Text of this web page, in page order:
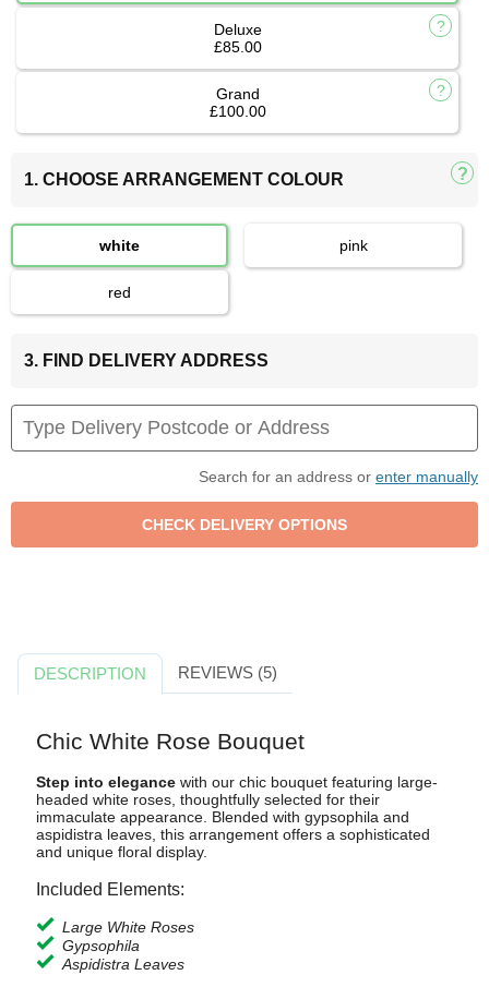
Deluxe
£85.00
Grand
£100.00
1. CHOOSE ARRANGEMENT COLOUR
white pink
red
3. FIND DELIVERY ADDRESS
Search for an address or enter manually
DESCRIPTION REVIEWS (5)
Chic White Rose Bouquet
Step into elegancewith our chic bouquet featuring large-
headed white roses, thoughtfully selected for their
immaculate appearance. Blended with gypsophila and
aspidistra leaves, this arrangement offers a sophisticated
and unique floral display.
Included Elements:
Large White Roses
Gypsophila
Aspidistra Leaves